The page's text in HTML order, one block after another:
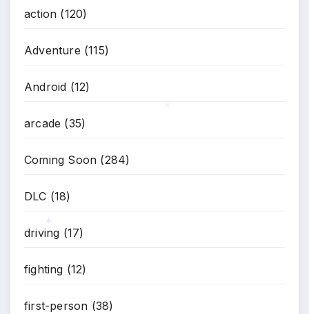
action (120)
Adventure (115)
Android (12)
arcade (35)
Coming Soon (284)
DLC (18)
driving (17)
fighting (12)
first-person (38)